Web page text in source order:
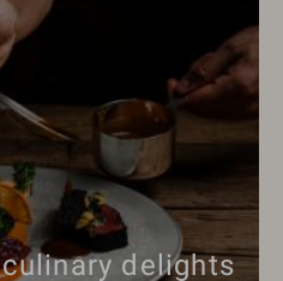
culinary delights